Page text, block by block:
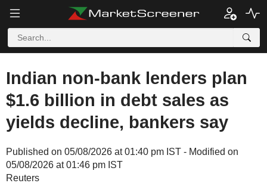
Indian non-bank lenders plan
$1.6 billion in debt sales as
yields decline, bankers say
Published on 05/08/2026 at 01:40 pm IST - Modified on
05/08/2026 at 01:46 pm IST
Reuters